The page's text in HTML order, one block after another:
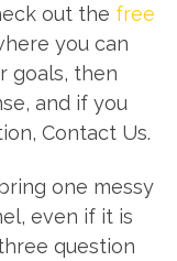
out the free
you can
goals, then
and if you
Contact Us.
one messy
even if it is
question